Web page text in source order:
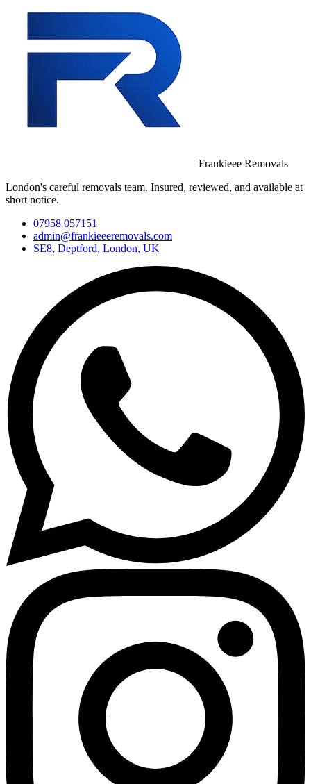
Frankieee Removals
London's careful removals team. Insured, reviewed, and available at
short notice.
07958 057151
admin@frankieeeremovals.com
SE8, Deptford, London, UK